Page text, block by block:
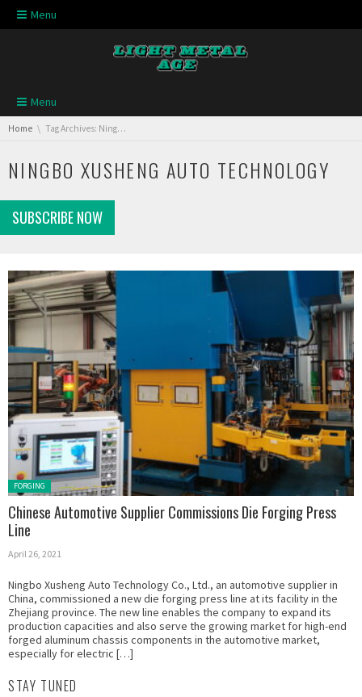
Skip navigation
Menu
Skip navigation
Menu
You are here:
Home Tag Archives: Ningbo Xusheng Auto Technology
NINGBO XUSHENG AUTO TECHNOLOGY
SUBSCRIBE NOW
Posted
FORGING
Chinese Automotive Supplier Commissions Die Forging Press
Line
April 26, 2021
Ningbo Xusheng Auto Technology Co., Ltd., an automotive supplier in
China, commissioned a new die forging press line at its facility in the
Zhejiang province. The new line enables the company to expand its
production capacities and also serve the growing market for high-end
forged aluminum chassis components in the automotive market,
especially for electric […]
STAY TUNED